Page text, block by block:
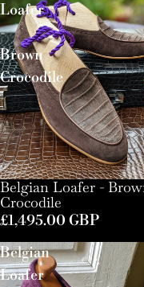
Loafer
-
Brown
Crocodile
Belgian Loafer -
Crocodile
£1,495.00 GBP
Belgian
Loafer